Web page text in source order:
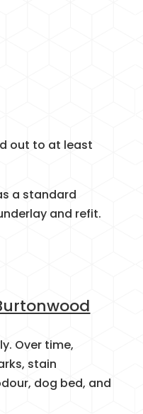
out to at least
a standard
and refit.
Over time,
stain
dog bed, and